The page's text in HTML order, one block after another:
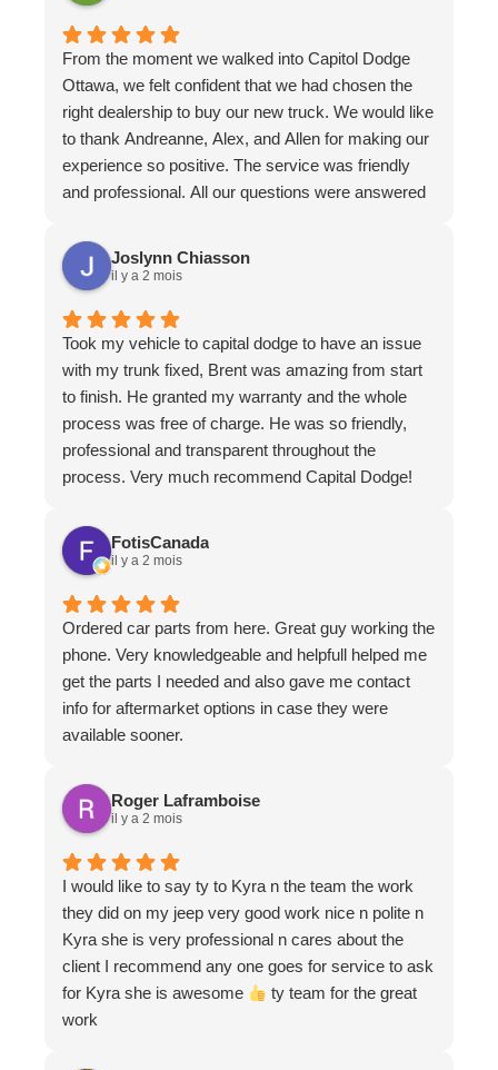
From the moment we walked into Capitol Dodge
Ottawa, we felt confident that we had chosen the
right dealership to buy our new truck. We would like
to thank Andreanne, Alex, and Allen for making our
experience so positive. The service was friendly
and professional. All our questions were answered
expectations.
Joslynn Chiasson
il y a 2 mois
Took my vehicle to capital dodge to have an issue
with my trunk fixed, Brent was amazing from start
to finish. He granted my warranty and the whole
process was free of charge. He was so friendly,
professional and transparent throughout the
process. Very much recommend Capital Dodge!
FotisCanada
il y a 2 mois
Ordered car parts from here. Great guy working the
phone. Very knowledgeable and helpfull helped me
get the parts I needed and also gave me contact
info for aftermarket options in case they were
available sooner.
Roger Laframboise
il y a 2 mois
I would like to say ty to Kyra n the team the work
they did on my jeep very good work nice n polite n
Kyra she is very professional n cares about the
client I recommend any one goes for service to ask
for Kyra she is awesome
ty team for the great
work